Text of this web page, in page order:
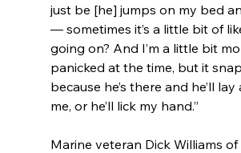
just be [he] jumps on my bed
— sometimes it’s a little bit of
going on? And I’m a little bit
panicked at the time, but it
because he’s there and he’ll
me, or he’ll lick my hand.”
Marine veteran Dick Williams of